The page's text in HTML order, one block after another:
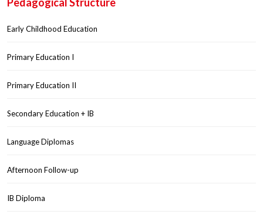
Early Childhood Education
Primary Education I
Primary Education II
Secondary Education + IB
Language Diplomas
Afternoon Follow-up
IB Diploma